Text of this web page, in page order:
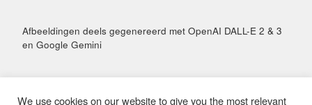
Afbeeldingen deels gegenereerd met OpenAI DALL-E 2 & 3
en Google Gemini
We use cookies on our website to give you the most relevant